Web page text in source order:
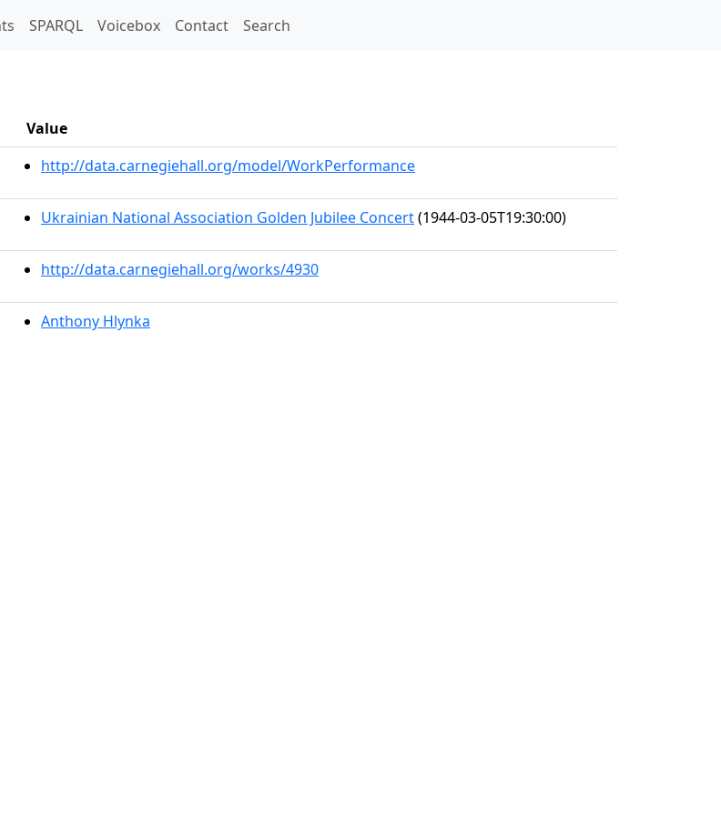
SPARQL Voicebox Contact Search
Value
http://data.carnegiehall.org/model/WorkPerformance
Ukrainian National Association Golden Jubilee Concert(1944-03-05T19:30:00)
http://data.carnegiehall.org/works/4930
Anthony Hlynka